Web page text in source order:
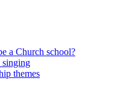
a Church school?
singing
themes